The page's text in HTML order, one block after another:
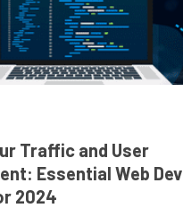
Traffic and User
Essential Web Dev
2024